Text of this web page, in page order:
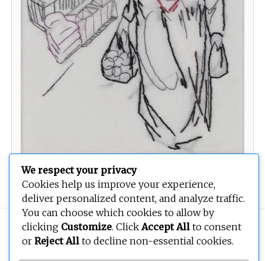
Women 3
Copyright © 2026BEOPEN Art. All rights reserved.
We respect your privacy
Cookies help us improve your experience,
deliver personalized content, and analyze traffic.
You can choose which cookies to allow by
clicking Customize. ClickAccept All to consent
or Reject All to decline non-essential cookies.